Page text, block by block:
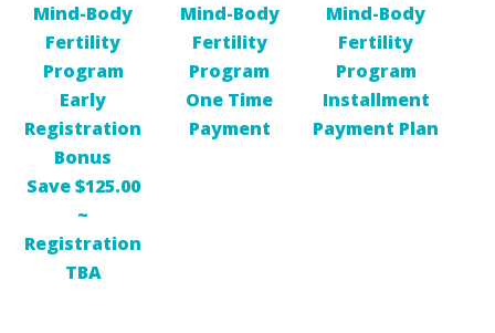
Mind-Body
Fertility
Program
Early
Registration
Bonus
Save $125.00
~
Registration
TBA
Mind-Body
Fertility
Program
One Time
Payment
Mind-Body
Fertility
Program
Installment
Payment Plan